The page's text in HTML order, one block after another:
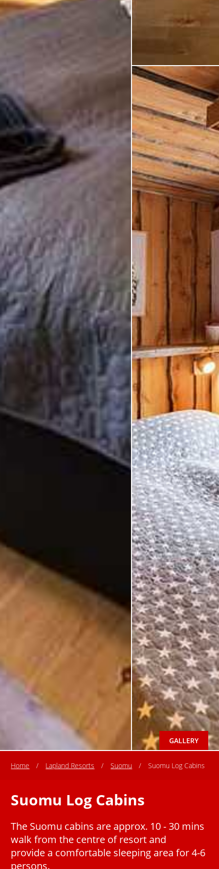
GALLERY
Home / Lapland Resorts / Suomu / Suomu Log Cabins
Suomu Log Cabins
The Suomu cabins are approx. 10 - 30 mins
walk from the centre of resort and
provide a comfortable sleeping area for 4-6
persons.